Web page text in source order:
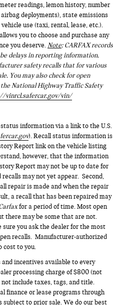
readings, lemon history, number
deployments), state emissions
use (taxi, rental, lease, etc.).
you to choose and purchase any
you deserve.Note: CARFAX records
delays in reporting information.
safety recalls that for various
You may also check for open
National Highway Traffic Safety
vinrcl.safercar.gov/vin/
information via a link to the U.S.
). Recall status information is
Report link on the vehicle listing
however, that the information
Report may not be up to date for
may not yet appear. Second,
repair is made and when the repair
a recall that has been repaired may
for a period of time. Most open
there may be some that are not.
sure you ask the dealer for the most
recalls. Manufacturer-authorized
cost to you.
incentives available to every
processing charge of $800 (not
include taxes, tags, and title.
finance or lease programs through
to prior sale. We do our best